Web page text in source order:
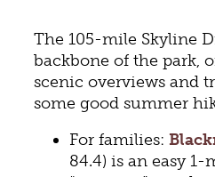
The 105-mile Skyline
backbone of the park,
scenic overviews and
some good summer
For families:
84.4) is an easy